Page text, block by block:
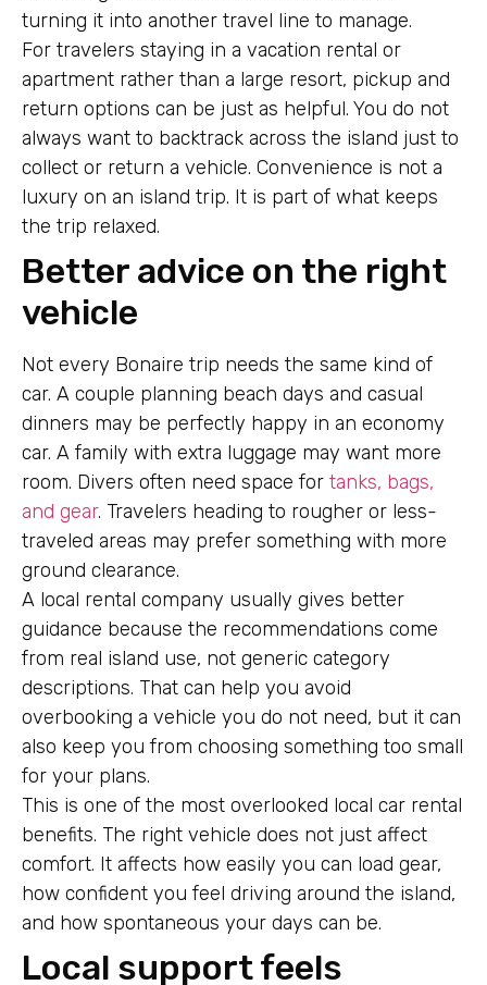
turning it into another travel line to manage.
For travelers staying in a vacation rental or
apartment rather than a large resort, pickup and
return options can be just as helpful. You do not
always want to backtrack across the island just to
collect or return a vehicle. Convenience is not a
luxury on an island trip. It is part of what keeps
the trip relaxed.
Better advice on the right
vehicle
Not every Bonaire trip needs the same kind of
car. A couple planning beach days and casual
dinners may be perfectly happy in an economy
car. A family with extra luggage may want more
room. Divers often need space for tanks, bags,
and gear. Travelers heading to rougher or less-
traveled areas may prefer something with more
ground clearance.
A local rental company usually gives better
guidance because the recommendations come
from real island use, not generic category
descriptions. That can help you avoid
overbooking a vehicle you do not need, but it can
also keep you from choosing something too small
for your plans.
This is one of the most overlooked local car rental
benefits. The right vehicle does not just affect
comfort. It affects how easily you can load gear,
how confident you feel driving around the island,
and how spontaneous your days can be.
Local support feels